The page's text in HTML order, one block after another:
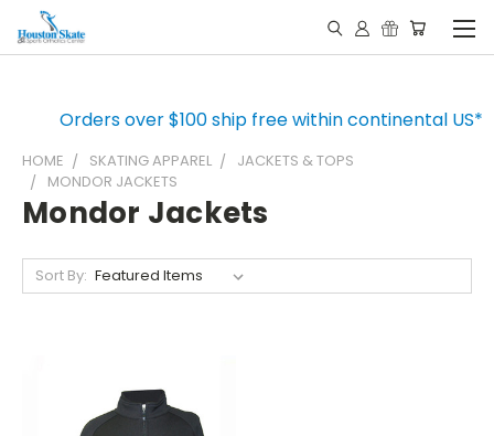
Orders over $100 ship free within continental US*
HOME SKATING APPAREL
JACKETS & TOPS
MONDOR JACKETS
Mondor Jackets
Sort By: